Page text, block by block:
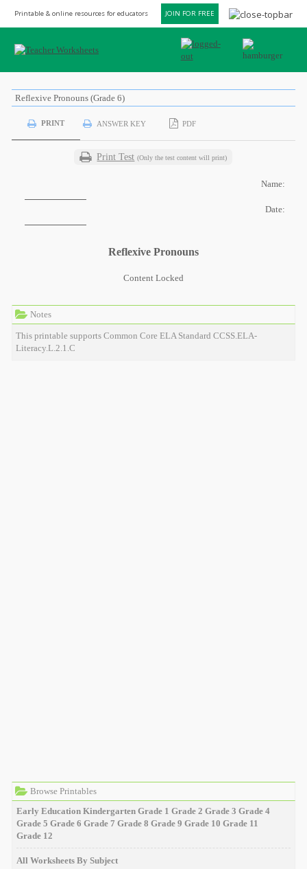
Printable & online resources for educators JOIN FOR FREE
Notes
This printable supports Common Core ELA Standard CCSS.ELA-
Literacy.L.2.1.C
Browse Printables
Early Education Kindergarten Grade 1 Grade 2 Grade 3 Grade 4
Grade 5 Grade 6 Grade 7 Grade 8 Grade 9 Grade 10 Grade 11
Grade 12
All Worksheets By Subject
Reflexive Pronouns (Grade 6)
PRINT ANSWER KEY PDF
Print Test (Only the test content will print)
Name:
Date:
Reflexive Pronouns
Content Locked